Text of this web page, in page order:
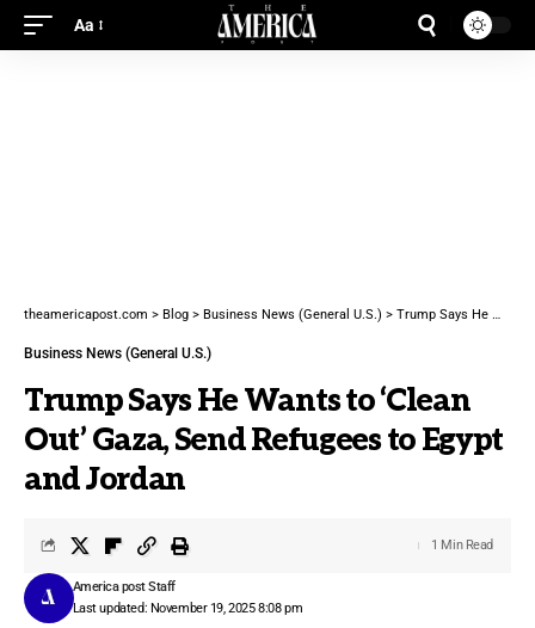
Aa
theamericapost.com > Blog > Business News (General U.S.) > Trump Says He Wants to ‘Clean Out’ Gaza, Send Refugees to Egypt and Jordan
Business News (General U.S.)
Trump Says He Wants to ‘Clean
Out’ Gaza, Send Refugees to Egypt
and Jordan
Last updated: November 19, 2025 8:08 pm
America post Staff
1 Min Read